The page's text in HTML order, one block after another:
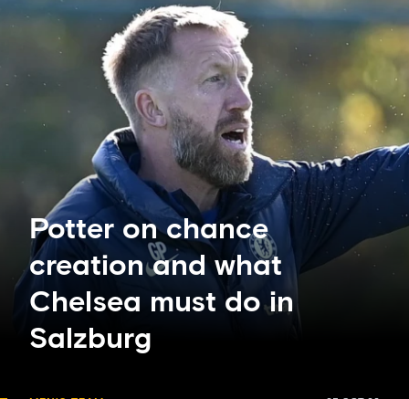
Potter on chance
creation and what
Chelsea must do in
Salzburg